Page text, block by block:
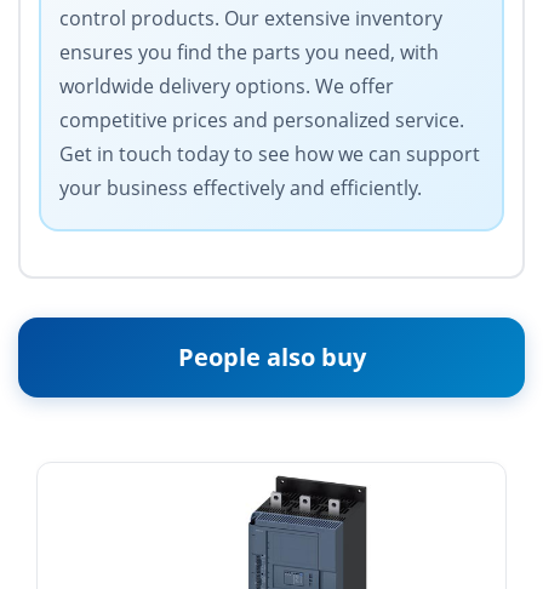
control products. Our extensive inventory
ensures you find the parts you need, with
worldwide delivery options. We offer
competitive prices and personalized service.
Get in touch today to see how we can support
your business effectively and efficiently.
People also buy